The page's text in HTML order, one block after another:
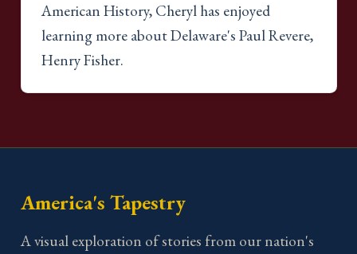
American History, Cheryl has enjoyed
learning more about Delaware's Paul Revere,
Henry Fisher.
America's Tapestry
A visual exploration of stories from our nation's